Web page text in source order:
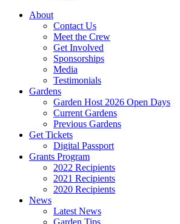
About
Contact Us
Meet the Crew
Get Involved
Sponsorships
Media
Testimonials
Gardens
Garden Host 2026 Open Days
Current Gardens
Previous Gardens
Get Tickets
Digital Passport
Grants Program
2022 Recipients
2021 Recipients
2020 Recipients
News
Latest News
Garden Tips